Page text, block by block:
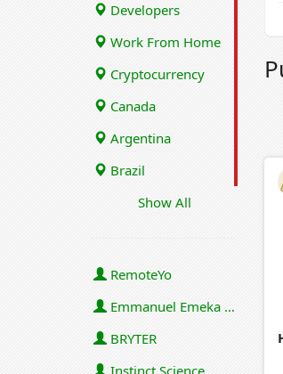
Developers
Work From Home
Cryptocurrency
Canada
Argentina
Brazil
Show All
RemoteYo
Emmanuel Emeka Onwuzulike
BRYTER
Instinct Science